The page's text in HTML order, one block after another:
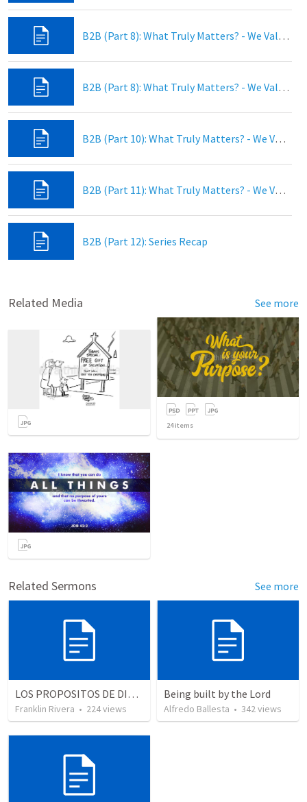
B2B (Part 8): What Truly Matters? - We Value Dedicated Prayer
B2B (Part 8): What Truly Matters? - We Value Authentic Discipleship
B2B (Part 10): What Truly Matters? - We Value Christian Fellowship
B2B (Part 11): What Truly Matters? - We Value Global Missions!
B2B (Part 12): Series Recap
Related Media See more
24items
Related Sermons See more
LOS PROPOSITOS DE DIOS | God's purposes
Franklin Rivera • 224views
Being built by the Lord
Alfredo Ballesta • 342views